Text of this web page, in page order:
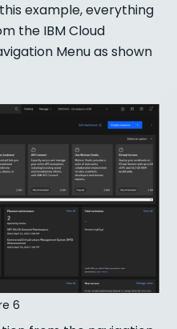
example, everything
the IBM Cloud
Menu as shown
6